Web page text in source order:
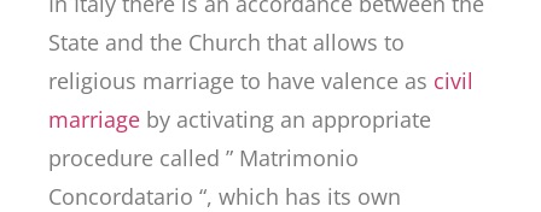
State and the Church that allows to
religious marriage to have valence as civil
marriage by activating an appropriate
procedure called ” Matrimonio
Concordatario “, which has its own